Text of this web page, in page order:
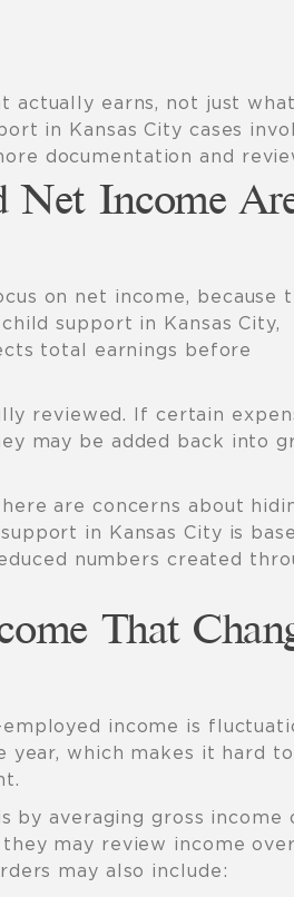
actually earns, not just what
in Kansas City cases
documentation and
Net Income
on net income, because
support in Kansas City,
total earnings before
reviewed. If certain
may be added back into
are concerns about
in Kansas City is
numbers created
That
income is
year, which makes it hard to
by averaging gross income
may review income
may also include: